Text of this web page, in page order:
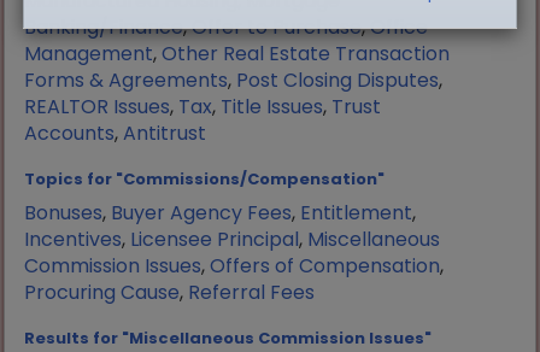
Banking/Finance,Offer to Purchase,Office
Management,Other Real Estate Transaction
Forms & Agreements, Post Closing Disputes,
REALTOR Issues, Tax, Title Issues, Trust
Accounts,Antitrust
Topics for "Commissions/Compensation"
Bonuses, Buyer Agency Fees, Entitlement,
Incentives, Licensee Principal, Miscellaneous
Commission Issues,Offers of Compensation,
Procuring Cause, Referral Fees
Results for "Miscellaneous Commission Issues"